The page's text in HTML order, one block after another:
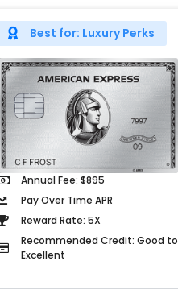
Best for: Luxury Perks
Annual Fee: $895
Pay Over Time APR
Reward Rate: 5X
Recommended Credit: Good to
Excellent